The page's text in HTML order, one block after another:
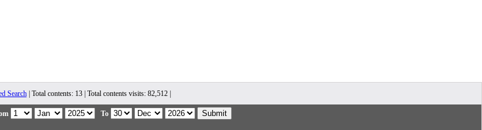
Search| Total contents: 13 | Total contents visits: 82,512 |
To